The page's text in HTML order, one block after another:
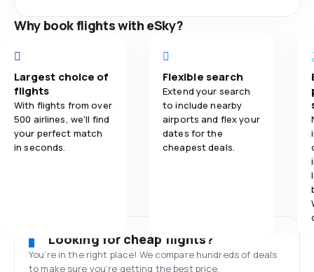
Why book flights with eSky?
Largest choice of
flights
With flights from over
500 airlines, we'll find
your perfect match
in seconds.
Flexible search
Extend your search
to include nearby
airports and flex your
dates for the
cheapest deals.
Looking for cheap flights?
You’re in the right place! We compare hundreds of deals
to make sure you’re getting the best price.